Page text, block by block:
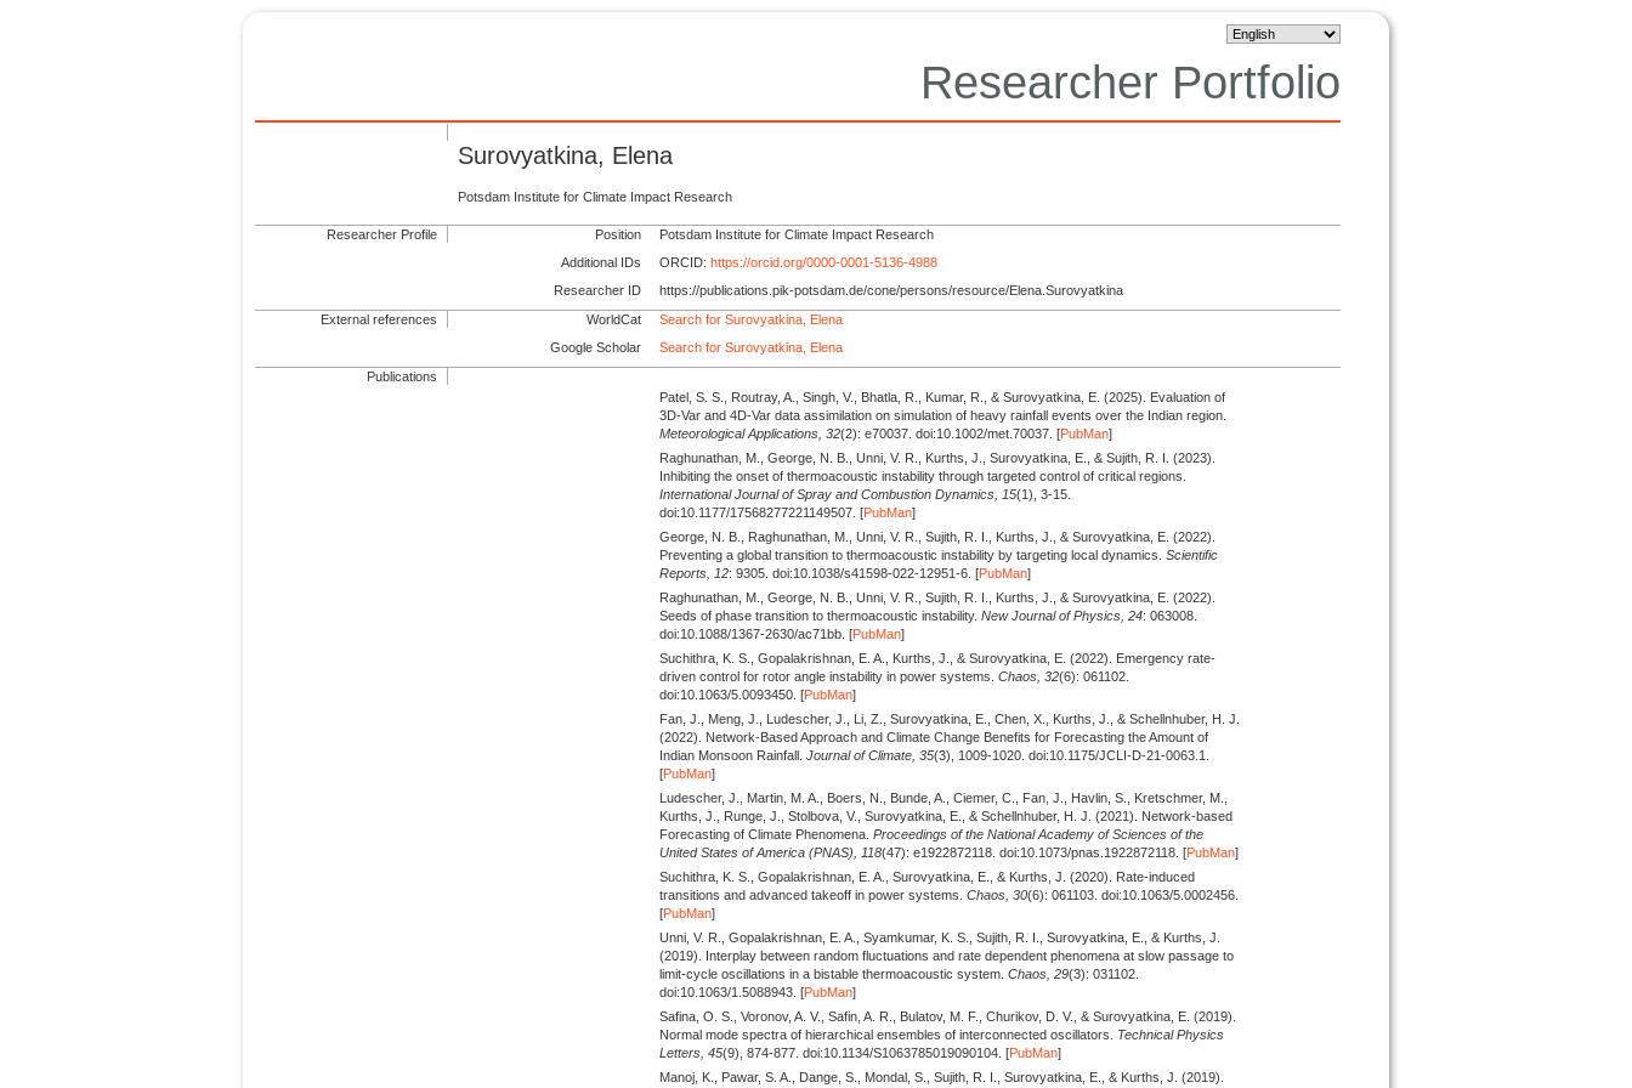
Researcher Portfolio
Surovyatkina, Elena
Potsdam Institute for Climate Impact Research
Researcher Profile Position
Potsdam Institute for Climate Impact Research
Additional IDs
ORCID:https://orcid.org/0000-0001-5136-4988
Researcher ID
https://publications.pik-potsdam.de/cone/persons/resource/Elena.Surovyatkina
External references WorldCat
Search for Surovyatkina, Elena
Google Scholar
Search for Surovyatkina, Elena
Publications
Patel, S. S., Routray, A., Singh, V., Bhatla, R., Kumar, R., & Surovyatkina, E.(2025).
Evaluation of
3D‐Var and 4D‐Var data assimilation on simulation of heavy rainfall events over the Indian region.
Meteorological Applications, 32(2): e70037. doi:10.1002/met.70037. [PubMan]
Raghunathan, M., George, N. B., Unni, V. R., Kurths, J., Surovyatkina, E., & Sujith, R. I.(2023).
Inhibiting the onset of thermoacoustic instability through targeted control of critical regions.
International Journal of Spray and Combustion Dynamics, 15(1), 3-15.
doi:10.1177/17568277221149507. [PubMan]
George, N. B., Raghunathan, M., Unni, V. R., Sujith, R. I., Kurths, J., & Surovyatkina, E.(2022).
Preventing a global transition to thermoacoustic instability by targeting local dynamics. Scientific
Reports, 12: 9305. doi:10.1038/s41598-022-12951-6. [PubMan]
Raghunathan, M., George, N. B., Unni, V. R., Sujith, R. I., Kurths, J., & Surovyatkina, E.(2022).
Seeds of phase transition to thermoacoustic instability. New Journal of Physics, 24: 063008.
doi:10.1088/1367-2630/ac71bb. [PubMan]
Suchithra, K. S., Gopalakrishnan, E. A., Kurths, J., & Surovyatkina, E.(2022).
Emergency rate-
driven control for rotor angle instability in power systems. Chaos, 32(6): 061102.
doi:10.1063/5.0093450. [PubMan]
Fan, J., Meng, J., Ludescher, J., Li, Z., Surovyatkina, E., Chen, X., Kurths, J., & Schellnhuber, H. J.
(2022).
Network-Based Approach and Climate Change Benefits for Forecasting the Amount of
Indian Monsoon Rainfall. Journal of Climate, 35(3), 1009-1020. doi:10.1175/JCLI-D-21-0063.1.
[PubMan]
Ludescher, J., Martin, M. A., Boers, N., Bunde, A., Ciemer, C., Fan, J., Havlin, S., Kretschmer, M.,
Kurths, J., Runge, J., Stolbova, V., Surovyatkina, E., & Schellnhuber, H. J.(2021).
Network-based
Forecasting of Climate Phenomena. Proceedings of the National Academy of Sciences of the
United States of America (PNAS),
118(47): e1922872118. doi:10.1073/pnas.1922872118. [PubMan]
Suchithra, K. S., Gopalakrishnan, E. A., Surovyatkina, E., & Kurths, J.(2020).
Rate-induced
transitions and advanced takeoff in power systems. Chaos, 30(6): 061103. doi:10.1063/5.0002456.
[PubMan]
Unni, V. R., Gopalakrishnan, E. A., Syamkumar, K. S., Sujith, R. I., Surovyatkina, E., & Kurths, J.
(2019).
Interplay between random fluctuations and rate dependent phenomena at slow passage to
limit-cycle oscillations in a bistable thermoacoustic system. Chaos, 29(3): 031102.
doi:10.1063/1.5088943. [PubMan]
Safina, O. S., Voronov, A. V., Safin, A. R., Bulatov, M. F., Churikov, D. V., & Surovyatkina, E.(2019).
Normal mode spectra of hierarchical ensembles of interconnected oscillators.
Technical Physics
Letters, 45(9), 874-877. doi:10.1134/S1063785019090104. [PubMan]
Manoj, K., Pawar, S. A., Dange, S., Mondal, S., Sujith, R. I., Surovyatkina, E., & Kurths, J.(2019).